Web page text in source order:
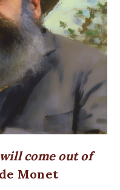
come out of
Monet